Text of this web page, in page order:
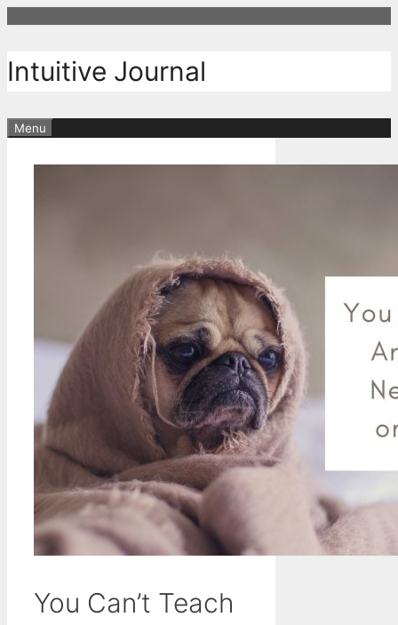
content
Intuitive Journal
Menu
You Can’t Teach